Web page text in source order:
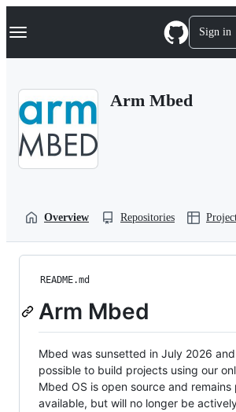
k
p
Navigation Menu Sign in
Arm Mbed
Overview Repositories
README.md
Arm Mbed
Mbed was sunsetted in July 2026
possible to build projects using our
Mbed OS is open source and remains
available, but will no longer be